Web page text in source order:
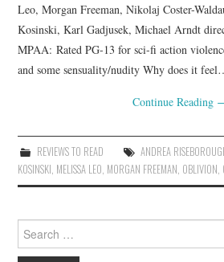
Leo, Morgan Freeman, Nikolaj Coster-
Kosinski, Karl Gadjusek, Michael Arndt
MPAA: Rated PG-13 for sci-fi action
and some sensuality/nudity Why does it
Continue Reading
REVIEWS TO READ ANDREA
KOSINSKI, MELISSA LEO, MORGAN FREEMAN, OBLIVION,
Search
for: